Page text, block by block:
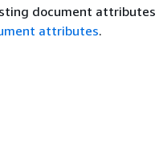
document attributes
attributes.